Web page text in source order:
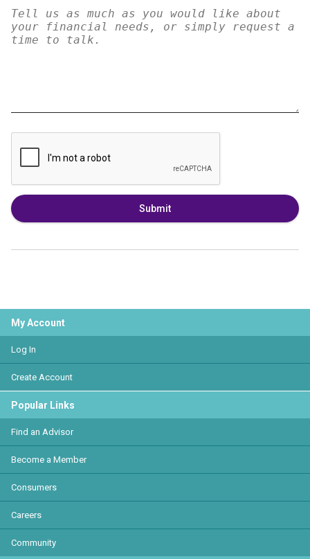
Submit
My Account
Log In
Create Account
Popular Links
Find an Advisor
Become a Member
Consumers
Careers
Community